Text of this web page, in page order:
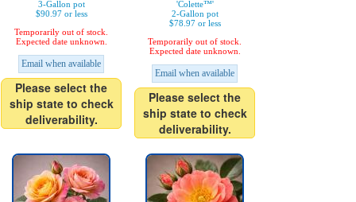
3-Gallon pot
$90.97 or less
Temporarily out of stock.
Expected date unknown.
Email when available
Please select the
ship state to check
deliverability.
'Colette™'
2-Gallon pot
$78.97 or less
Temporarily out of stock.
Expected date unknown.
Email when available
Please select the
ship state to check
deliverability.